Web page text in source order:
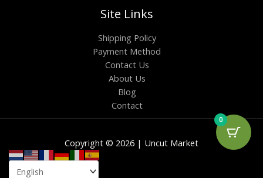
Site Links
Shipping Policy
Payment Method
Contact Us
About Us
Blog
Contact
Copyright © 2026 | Uncut Market
0